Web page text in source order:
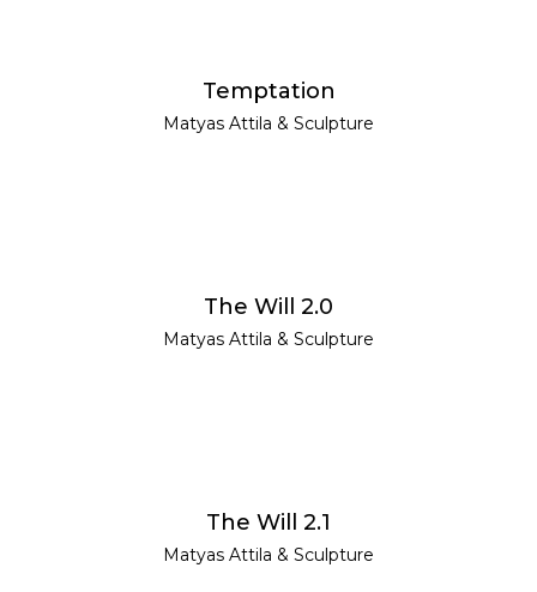
Temptation
Matyas Attila & Sculpture
The Will 2.0
Matyas Attila & Sculpture
The Will 2.1
Matyas Attila & Sculpture